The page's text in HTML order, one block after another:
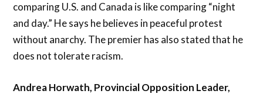
comparing U.S. and Canada is like comparing “night
and day.” He says he believes in peaceful protest
without anarchy. The premier has also stated that he
does not tolerate racism.
Andrea Horwath, Provincial Opposition Leader,